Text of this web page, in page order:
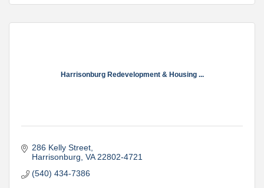
Harrisonburg Redevelopment & Housing ...
286 Kelly Street
Harrisonburg VA 22802-4721
(540) 434-7386